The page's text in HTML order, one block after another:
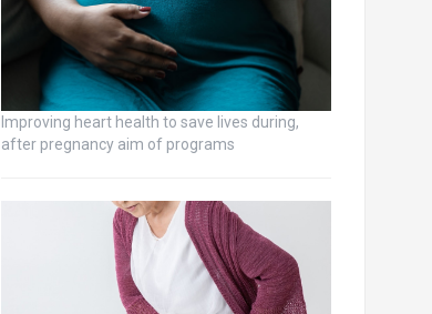
Improving heart health to save lives during,
after pregnancy aim of programs